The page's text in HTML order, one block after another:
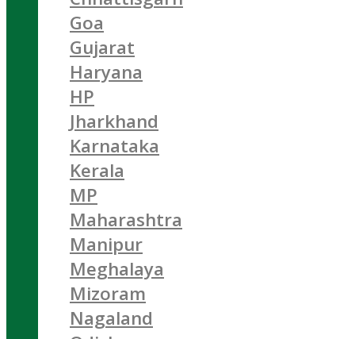
Goa
Gujarat
Haryana
HP
Jharkhand
Karnataka
Kerala
MP
Maharashtra
Manipur
Meghalaya
Mizoram
Nagaland